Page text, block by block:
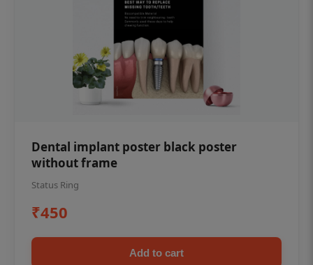
Dental implant poster black poster
without frame
Status Ring
₹450
Add to cart